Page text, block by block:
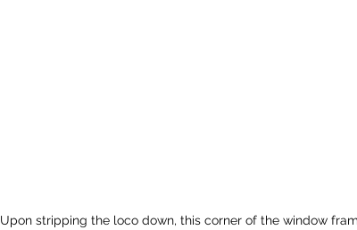
Upon stripping the loco down, this corner of the window